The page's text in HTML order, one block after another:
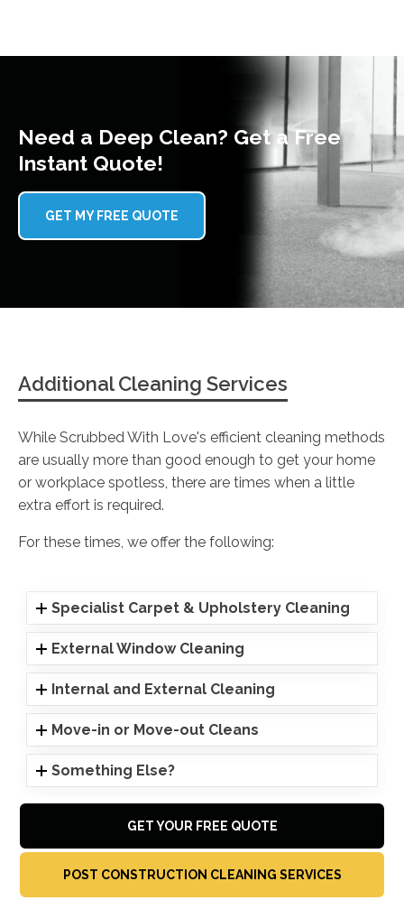
Need a Deep Clean? Get a Free
Instant Quote!
GET MY FREE QUOTE
Additional Cleaning Services
While Scrubbed With Love's efficient cleaning methods
are usually more than good enough to get your home
or workplace spotless, there are times when a little
extra effort is required.
For these times, we offer the following:
Specialist Carpet & Upholstery Cleaning
External Window Cleaning
Internal and External Cleaning
Move-in or Move-out Cleans
Something Else?
GET YOUR FREE QUOTE
POST CONSTRUCTION CLEANING SERVICES